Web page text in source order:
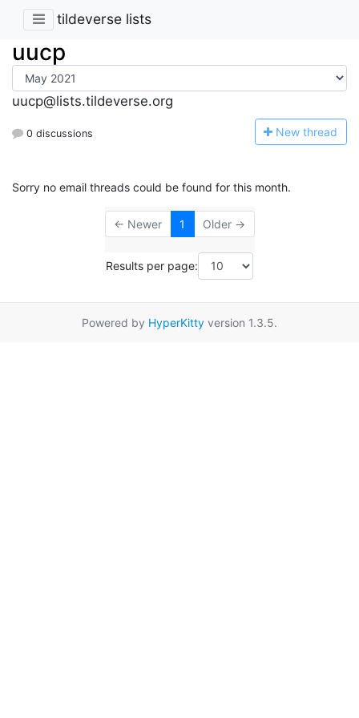
tildeverse lists
uucp
uucp@lists.tildeverse.org
0 discussions New thread
Sorry no email threads could be found for this month.
← Newer 1 Older →
Results per page:
Powered by HyperKitty version 1.3.5.